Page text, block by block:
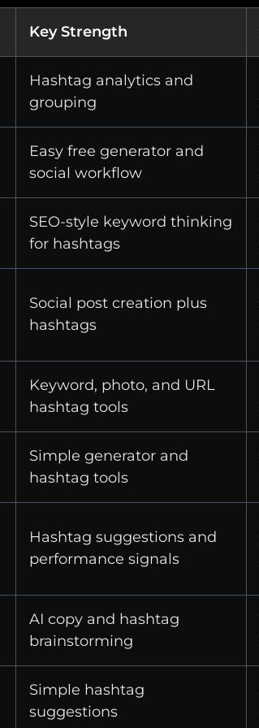
Key Strength
Hashtag analytics and
grouping
Easy free generator and
social workflow
SEO-style keyword thinking
for hashtags
Social post creation plus
hashtags
Keyword, photo, and URL
hashtag tools
Simple generator and
hashtag tools
Hashtag suggestions and
performance signals
AI copy and hashtag
brainstorming
Simple hashtag
suggestions